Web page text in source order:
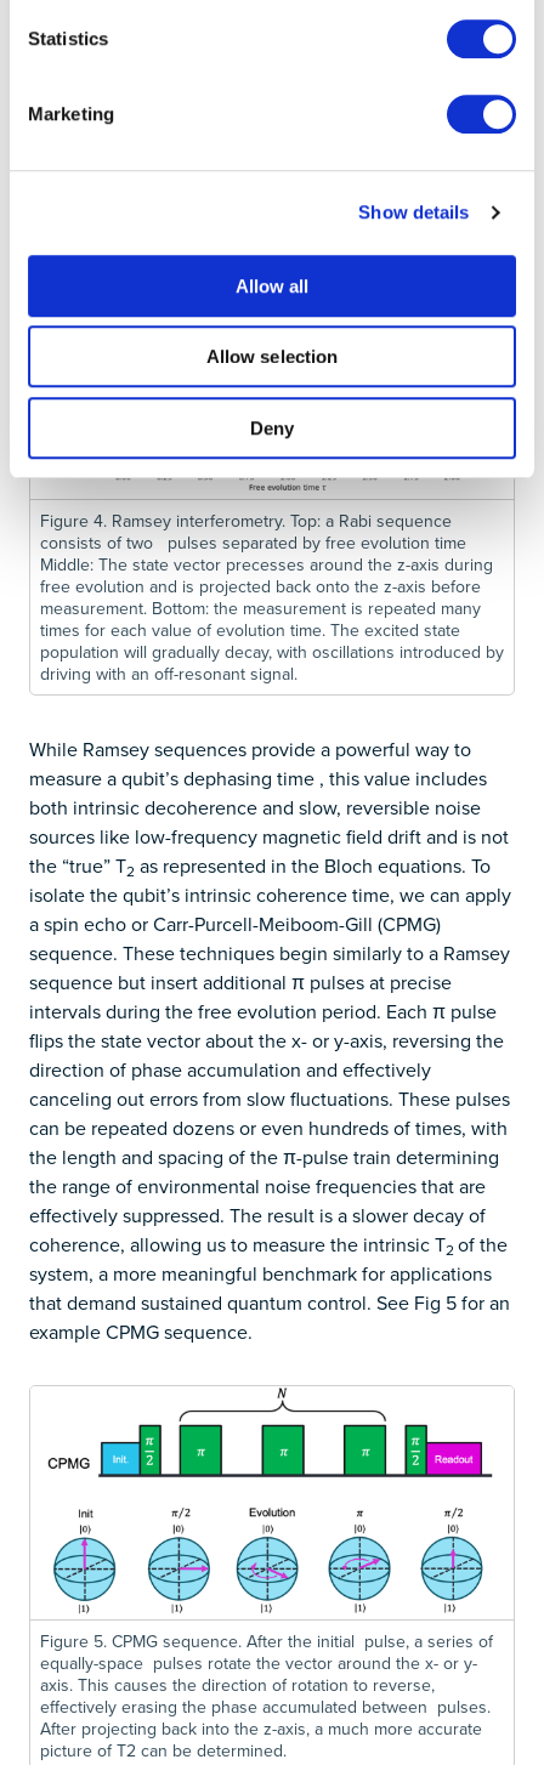
Statistics
Marketing
Show details
Allow all
Allow selection
Deny
Figure 4. Ramsey interferometry. Top: a Rabi sequence
consists of two pulses separated by free evolution time
Middle: The state vector precesses around the z-axis during
free evolution and is projected back onto the z-axis before
measurement. Bottom: the measurement is repeated many
times for each value of evolution time. The excited state
population will gradually decay, with oscillations introduced by
driving with an off-resonant signal.
While Ramsey sequences provide a powerful way to
measure a qubit’s dephasing time ​, this value includes
both intrinsic decoherence and slow, reversible noise
sources like low-frequency magnetic field drift and is not
the “true” T2 ​ as represented in the Bloch equations. To
isolate the qubit’s intrinsic coherence time, we can apply
a spin echo or Carr-Purcell-Meiboom-Gill (CPMG)
sequence. These techniques begin similarly to a Ramsey
sequence but insert additional π pulses at precise
intervals during the free evolution period. Each π pulse
flips the state vector about the x- or y-axis, reversing the
direction of phase accumulation and effectively
canceling out errors from slow fluctuations. These pulses
can be repeated dozens or even hundreds of times, with
the length and spacing of the π-pulse train determining
the range of environmental noise frequencies that are
effectively suppressed. The result is a slower decay of
coherence, allowing us to measure the intrinsic T2of the
system, a more meaningful benchmark for applications
that demand sustained quantum control. See Fig 5 for an
example CPMG sequence.
Figure 5. CPMG sequence. After the initial pulse, a series of
equally-space pulses rotate the vector around the x- or y-
axis. This causes the direction of rotation to reverse,
effectively erasing the phase accumulated between pulses.
After projecting back into the z-axis, a much more accurate
picture of T2 can be determined.